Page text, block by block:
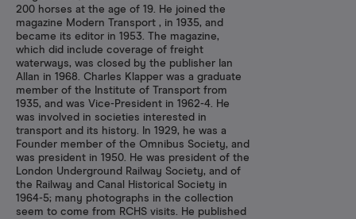
200 horses at the age of 19. He joined the
magazine Modern Transport , in 1935, and
became its editor in 1953. The magazine,
which did include coverage of freight
waterways, was closed by the publisher Ian
Allan in 1968. Charles Klapper was a graduate
member of the Institute of Transport from
1935, and was Vice-President in 1962-4. He
was involved in societies interested in
transport and its history. In 1929, he was a
Founder member of the Omnibus Society, and
was president in 1950. He was president of the
London Underground Railway Society, and of
the Railway and Canal Historical Society in
1964-5; many photographs in the collection
seem to come from RCHS visits. He published